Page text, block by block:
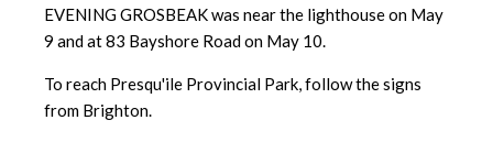
EVENING GROSBEAK was near the lighthouse on May
9 and at 83 Bayshore Road on May 10.
To reach Presqu'ile Provincial Park, follow the signs
from Brighton.